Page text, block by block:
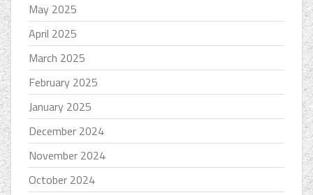
May 2025
April 2025
March 2025
February 2025
January 2025
December 2024
November 2024
October 2024